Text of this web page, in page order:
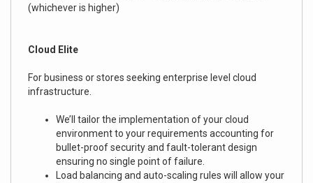
(whichever is higher)
Cloud Elite
For business or stores seeking enterprise level cloud
infrastructure.
We’ll tailor the implementation of your cloud
environment to your requirements accounting for
bullet-proof security and fault-tolerant design
ensuring no single point of failure.
Load balancing and auto-scaling rules will allow your